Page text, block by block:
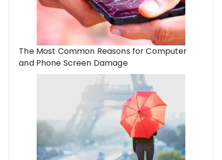
The Most Common Reasons for Computer
and Phone Screen Damage